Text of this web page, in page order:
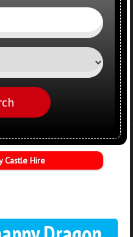
Castle Hire